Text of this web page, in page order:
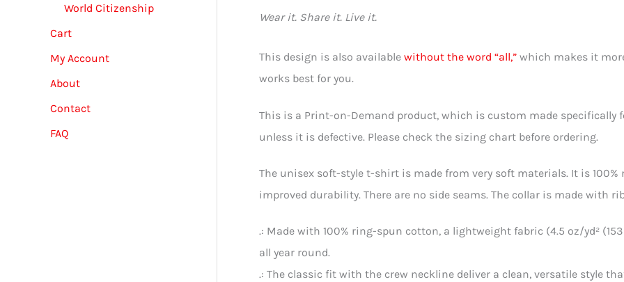
World Citizenship
Cart
My Account
About
Contact
FAQ
Wear it. Share it. Live it.
This design is also available without the word “all,” which makes it
works best for you.
This is a Print-on-Demand product, which is custom made specifically
unless it is defective. Please check the sizing chart before ordering.
The unisex soft-style t-shirt is made from very soft materials. It is
improved durability. There are no side seams. The collar is made with
.: Made with 100% ring-spun cotton, a lightweight fabric (4.5 oz/yd²
all year round.
.: The classic fit with the crew neckline deliver a clean, versatile style